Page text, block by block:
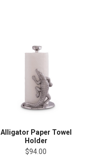
Alligator Paper Towel
Holder
$94.00